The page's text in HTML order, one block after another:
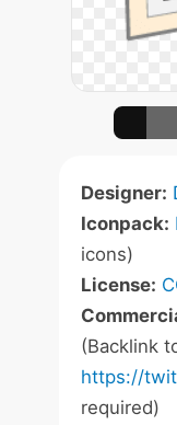
Designer:
Iconpack:
icons)
License:
(Backlink
https://
required)